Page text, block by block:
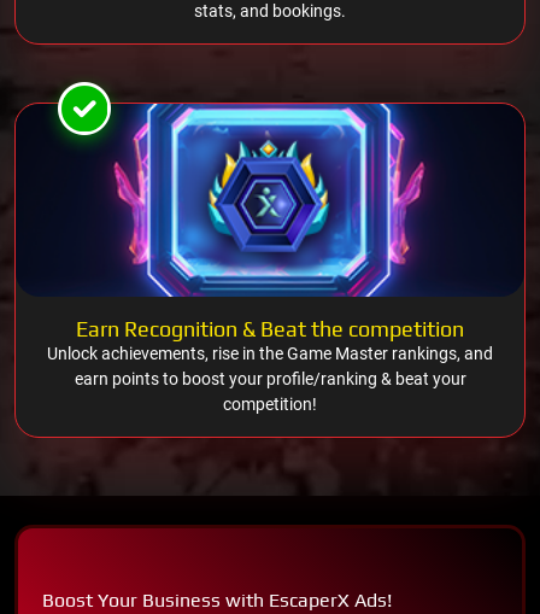
stats, and bookings.
Earn Recognition & Beat the competition
Unlock achievements, rise in the Game Master rankings, and
earn points to boost your profile/ranking & beat your
competition!
Boost Your Business with EscaperX Ads!